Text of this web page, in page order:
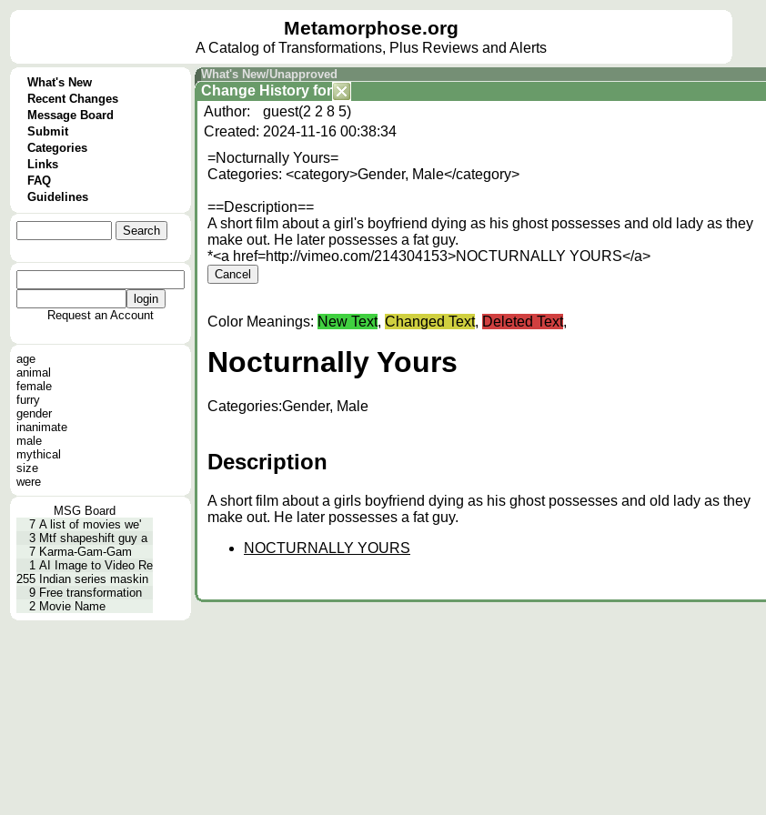
Metamorphose.org
A Catalog of Transformations, Plus Reviews and Alerts
What's New
Recent Changes
Message Board
Submit
Categories
Links
FAQ
Guidelines
Request an Account
age
animal
female
furry
gender
inanimate
male
mythical
size
were
MSG Board
7 A list of movies we'
3 Mtf shapeshift guy a
7 Karma-Gam-Gam
1 AI Image to Video Re
255 Indian series maskin
9 Free transformation
2 Movie Name
What's New/Unapproved
Change History for
Author:
guest(2 2 8 5)
Created: 2024-11-16 00:38:34
=Nocturnally Yours=
Categories: <category>Gender, Male</category>
==Description==
A short film about a girl's boyfriend dying as his ghost possesses and old lady as they
make out. He later possesses a fat guy.
*<a href=http://vimeo.com/214304153>NOCTURNALLY YOURS</a>
Color Meanings: New Text, Changed Text, Deleted Text,
Nocturnally Yours
Categories:Gender, Male
Description
A short film about a girls boyfriend dying as his ghost possesses and old lady as they
make out. He later possesses a fat guy.
NOCTURNALLY YOURS